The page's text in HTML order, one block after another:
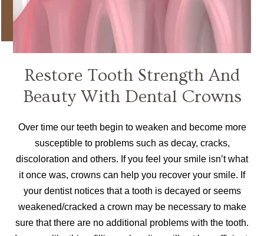
Restore Tooth Strength And
Beauty With Dental Crowns
Over time our teeth begin to weaken and become more
susceptible to problems such as decay, cracks,
discoloration and others. If you feel your smile isn’t what
it once was, crowns can help you recover your smile. If
your dentist notices that a tooth is decayed or seems
weakened/cracked a crown may be necessary to make
sure that there are no additional problems with the tooth.